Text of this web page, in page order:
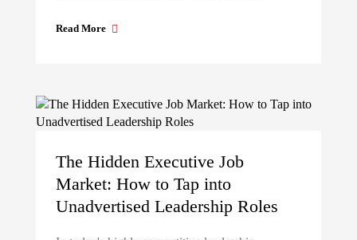
Read More
The Hidden Executive Job
Market: How to Tap into
Unadvertised Leadership Roles